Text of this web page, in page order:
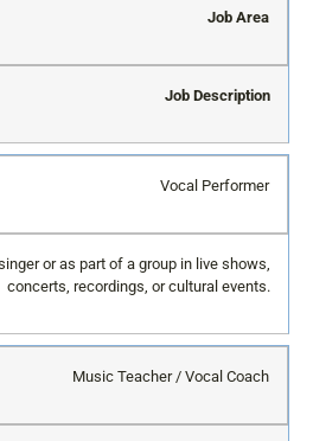
Job Area
Job Description
Vocal Performer
or as part of a group in live shows,
concerts, recordings, or cultural events.
Music Teacher / Vocal Coach